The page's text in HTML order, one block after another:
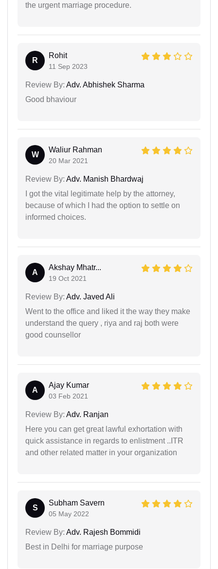
the urgent marriage procedure.
R
Rohit
11 Sep 2023
Review By: Adv. Abhishek Sharma
Good bhaviour
W
Waliur Rahman
20 Mar 2021
Review By: Adv. Manish Bhardwaj
I got the vital legitimate help by the attorney,
because of which I had the option to settle on
informed choices.
A
Akshay Mhatr...
19 Oct 2021
Review By: Adv. Javed Ali
Went to the office and liked it the way they make
understand the query , riya and raj both were
good counsellor
A
Ajay Kumar
03 Feb 2021
Review By: Adv. Ranjan
Here you can get great lawful exhortation with
quick assistance in regards to enlistment ..ITR
and other related matter in your organization
S
Subham Savern
05 May 2022
Review By: Adv. Rajesh Bommidi
Best in Delhi for marriage purpose